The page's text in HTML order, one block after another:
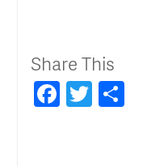
Share This
Facebook
Twitter